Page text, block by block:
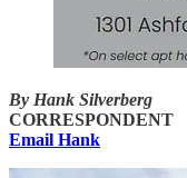
By Hank Silverberg
CORRESPONDENT
Email Hank